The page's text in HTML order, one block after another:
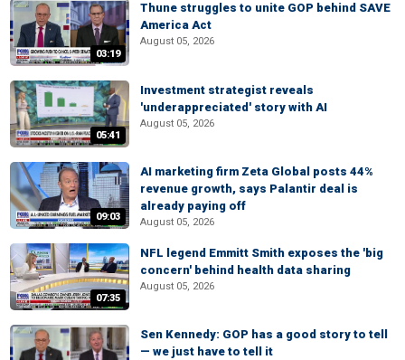
03:19
Thune struggles to unite GOP behind SAVE
America Act
August 05, 2026
05:41
Investment strategist reveals
'underappreciated' story with AI
August 05, 2026
09:03
AI marketing firm Zeta Global posts 44%
revenue growth, says Palantir deal is
already paying off
August 05, 2026
07:35
NFL legend Emmitt Smith exposes the 'big
concern' behind health data sharing
August 05, 2026
Sen Kennedy: GOP has a good story to tell
— we just have to tell it